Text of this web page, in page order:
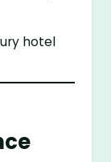
hotel